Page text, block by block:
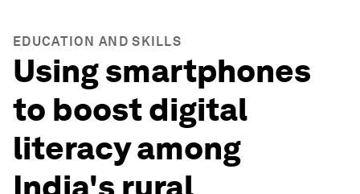
EDUCATION AND SKILLS
Using smartphones
to boost digital
literacy among